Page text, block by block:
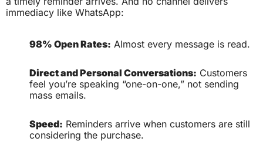
immediacy like WhatsApp:
98% Open Rates: Almost every message is read.
Direct and Personal Conversations: Customers
feel you’re speaking “one-on-one,” not sending
mass emails.
Speed: Reminders arrive when customers are still
considering the purchase.